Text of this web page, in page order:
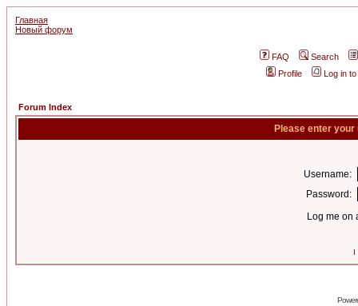
Главная
Новый форум
FAQ
Search
Profile
Log in
Forum Index
Please enter
Username:
Password:
Log me on
I